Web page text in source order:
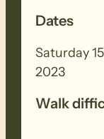
distance
loose
walking
will require
Dates
Saturday
2023
Walk